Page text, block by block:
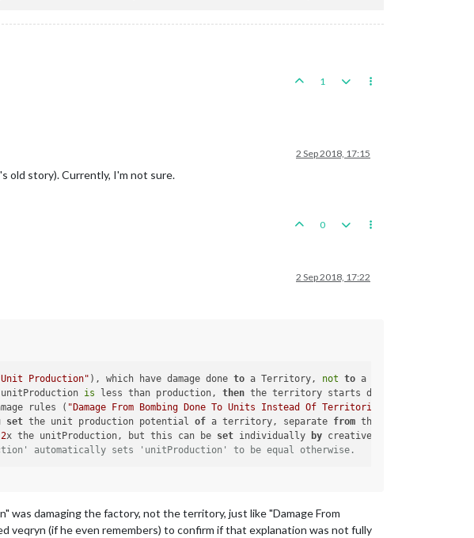
1
2 Sep 2018, 17:15
old story). Currently, I'm not sure.
0
2 Sep 2018, 17:22
Production" ), which have damage done to a Territory, not to a Unit.
unitProduction is less than production, then the territory starts damaged.
rules ( "Damage From Bombing Done To Units Instead Of Territories"
set the unit production potential of a territory, separate from the production.
2x the unitProduction, but this can be set individually by creative use
automatically sets 'unitProduction' to be equal otherwise.
damaging the factory, not the territory, just like "Damage From
veqryn (if he even remembers) to confirm if that explanation was not fully